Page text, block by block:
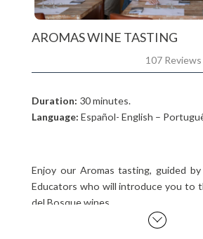
Events